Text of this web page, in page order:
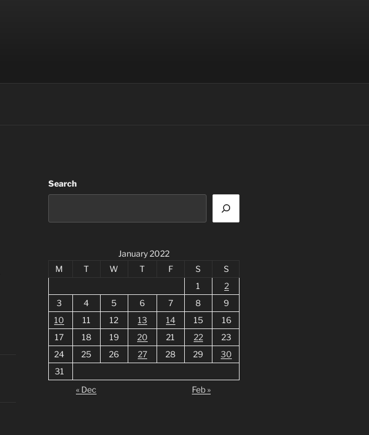
Search
January 2022
M
T W T F S
S
1
2
3
4 5 6 7 8
9
10
11 12 13 14 15
16
17
18 19 20 21 22
23
24
25 26 27 28 29
30
31
« Dec
Feb »